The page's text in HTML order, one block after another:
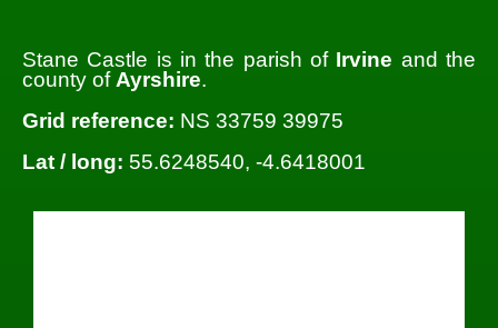
Stane Castle is in the parish of Irvine and the
county of Ayrshire.
Grid reference: NS 33759 39975
Lat / long: 55.6248540, -4.6418001